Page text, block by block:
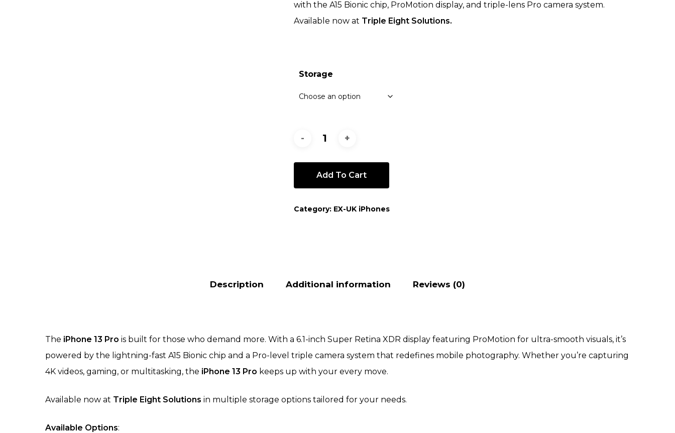
KSh 67,000.00
with the A15 Bionic chip, ProMotion display, and triple-lens Pro camera system.
Available now at Triple Eight Solutions.
Storage
Add To Cart
Category: EX-UK iPhones
Description Additional information Reviews (0)
The iPhone 13 Pro is built for those who demand more. With a 6.1-inch Super Retina XDR display featuring ProMotion for ultra-smooth visuals, it’s
powered by the lightning-fast A15 Bionic chip and a Pro-level triple camera system that redefines mobile photography. Whether you’re capturing
4K videos, gaming, or multitasking, the iPhone 13 Pro keeps up with your every move.
Available now at Triple Eight Solutions in multiple storage options tailored for your needs.
Available Options: